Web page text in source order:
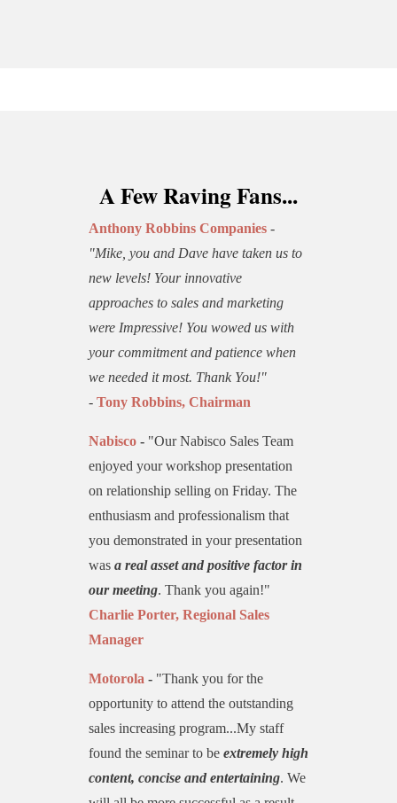
A Few Raving Fans...
Anthony Robbins Companies -
"Mike, you and Dave have taken us to
new levels! Your innovative
approaches to sales and marketing
were Impressive! You wowed us with
your commitment and patience when
we needed it most. Thank You!"
- Tony Robbins, Chairman
Nabisco - "Our Nabisco Sales Team
enjoyed your workshop presentation
on relationship selling on Friday. The
enthusiasm and professionalism that
you demonstrated in your presentation
was a real asset and positive factor in
our meeting. Thank you again!"
Charlie Porter, Regional Sales
Manager
Motorola - "Thank you for the
opportunity to attend the outstanding
sales increasing program...My staff
found the seminar to be extremely high
content, concise and entertaining. We